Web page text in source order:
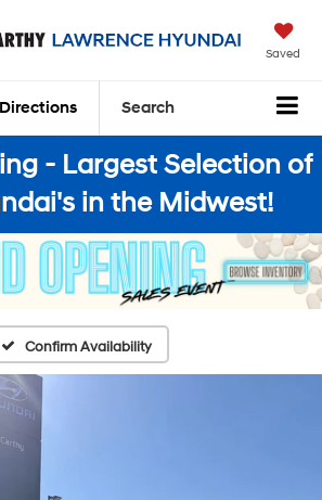
Saved
Directions Search
- Largest Selection of
in the Midwest!
Confirm Availability